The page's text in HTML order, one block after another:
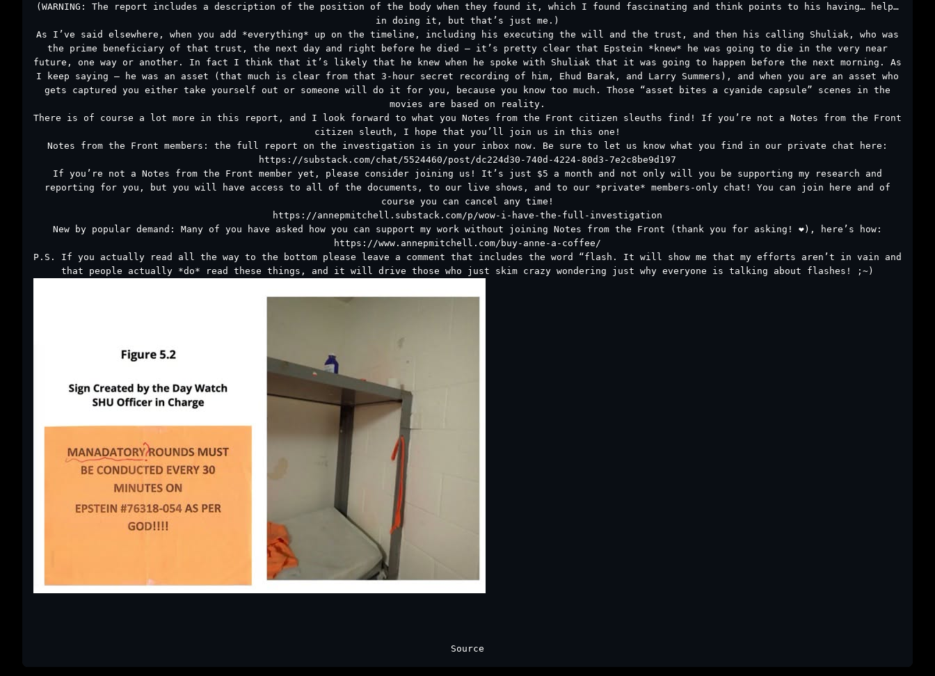
(WARNING: The report includes a description of the position of the body when they found it, which I found fascinating and think points to his having… help…
in doing it, but that’s just me.)
As I’ve said elsewhere, when you add *everything* up on the timeline, including his executing the will and the trust, and then his calling Shuliak, who was
the prime beneficiary of that trust, the next day and right before he died – it’s pretty clear that Epstein *knew* he was going to die in the very near
future, one way or another. In fact I think that it’s likely that he knew when he spoke with Shuliak that it was going to happen before the next morning. As
I keep saying – he was an asset (that much is clear from that 3-hour secret recording of him, Ehud Barak, and Larry Summers), and when you are an asset who
gets captured you either take yourself out or someone will do it for you, because you know too much. Those “asset bites a cyanide capsule” scenes in the
movies are based on reality.
There is of course a lot more in this report, and I look forward to what you Notes from the Front citizen sleuths find! If you’re not a Notes from the Front
citizen sleuth, I hope that you’ll join us in this one!
Notes from the Front members: the full report on the investigation is in your inbox now. Be sure to let us know what you find in our private chat here:
https://substack.com/chat/5524460/post/dc224d30-740d-4224-80d3-7e2c8be9d197
If you’re not a Notes from the Front member yet, please consider joining us! It’s just $5 a month and not only will you be supporting my research and
reporting for you, but you will have access to all of the documents, to our live shows, and to our *private* members-only chat! You can join here and of
course you can cancel any time!
https://annepmitchell.substack.com/p/wow-i-have-the-full-investigation
New by popular demand: Many of you have asked how you can support my work without joining Notes from the Front (thank you for asking! ❤️), here’s how:
https://www.annepmitchell.com/buy-anne-a-coffee/
P.S. If you actually read all the way to the bottom please leave a comment that includes the word “flash. It will show me that my efforts aren’t in vain and
that people actually *do* read these things, and it will drive those who just skim crazy wondering just why everyone is talking about flashes! ;~)
Source